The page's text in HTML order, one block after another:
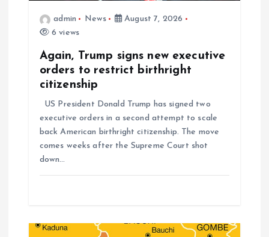
admin News
August 7, 2026
6 views
Again, Trump signs new executive
orders to restrict birthright
citizenship
US President Donald Trump has signed two
executive orders in a second attempt to scale
back American birthright citizenship. The move
comes weeks after the Supreme Court shot
down…